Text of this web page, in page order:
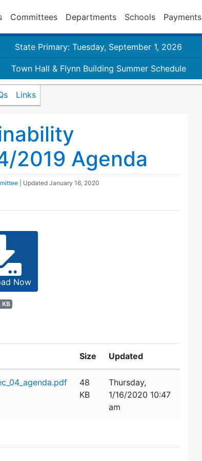
Committees Departments Schools Payments
State Primary: Tuesday, September 1, 2026
Town Hall & Flynn Building Summer Schedule
Links
2019 Agenda
| Updated January 16, 2020
Now
KB
Size Updated
48
KB
Thursday,
1/16/2020 10:47
am